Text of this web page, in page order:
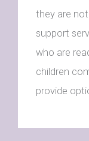
they are
support
who are
children
provide